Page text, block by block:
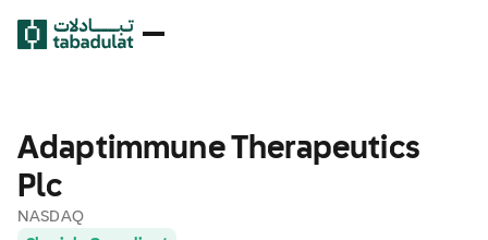
Adaptimmune Therapeutics
Plc
NASDAQ